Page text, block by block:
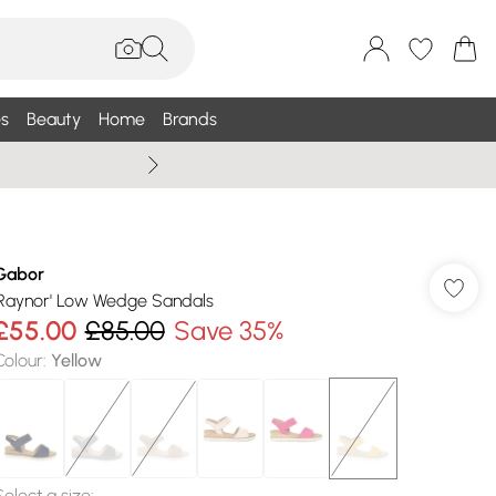
Beauty Home Brands
Low Wedge Sandals
£85.00 Save 35%
: Yellow